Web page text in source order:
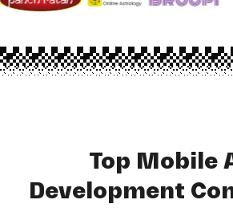
Top Mobile
Development